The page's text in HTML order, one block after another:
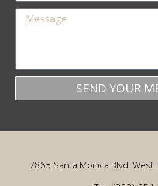
SEND YOUR
7865 Santa Monica Blvd, West